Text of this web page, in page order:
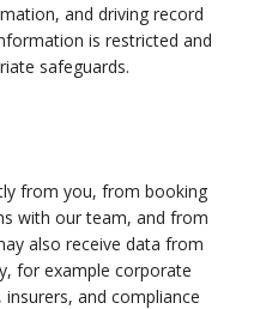
and driving record
is restricted and
safeguards.
from you, from booking
with our team, and from
also receive data from
for example corporate
and compliance